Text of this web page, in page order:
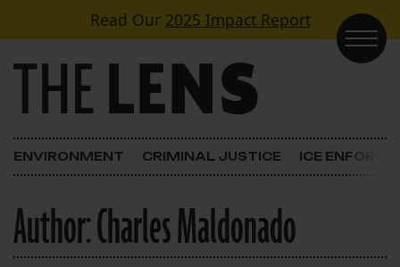
Skip to contentRead Our 2025 Impact Report
Main Navigation
ENVIRONMENT CRIMINAL JUSTICE ICE
Author:Charles Maldonado